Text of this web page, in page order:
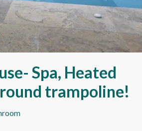
Spa, Heated
trampoline!